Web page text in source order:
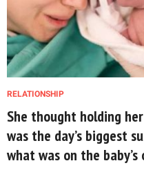
RELATIONSHIP
She thought holding
was the day’s biggest
what was on the